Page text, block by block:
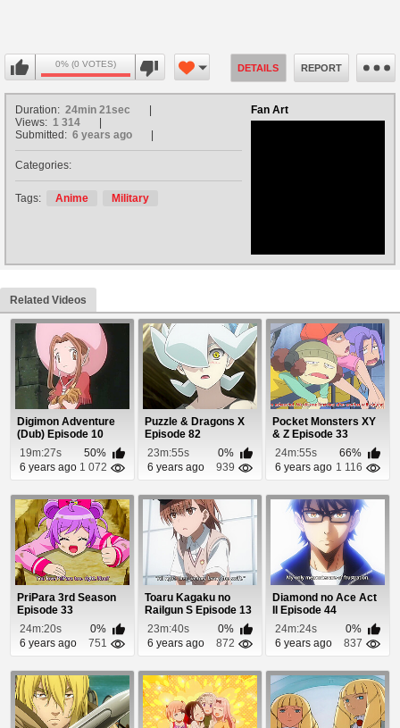
0% (0 VOTES) DETAILS REPORT
Fan Art
Duration: 24min 21sec
Views: 1 314
Submitted: 6 years ago
Categories:
Tags: Anime Military
Related Videos
Digimon Adventure
(Dub) Episode 10
19m:27s
50%
6 years ago 1 072
Puzzle & Dragons X
Episode 82
23m:55s
0%
6 years ago
939
Pocket Monsters XY
& Z Episode 33
24m:55s
66%
6 years ago 1 116
PriPara 3rd Season
Episode 33
24m:20s
0%
6 years ago
751
Toaru Kagaku no
Railgun S Episode 13
23m:40s
0%
6 years ago
872
Diamond no Ace Act
II Episode 44
24m:24s
0%
6 years ago
837